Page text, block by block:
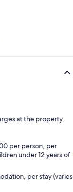
at the property.
per person, per
under 12 years of
per stay (varies